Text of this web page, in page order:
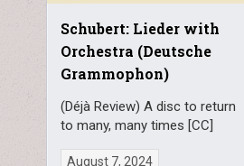
Schubert: Lieder with
Orchestra (Deutsche
Grammophon)
(Déjà Review) A disc to return
to many, many times [CC]
August 7, 2024